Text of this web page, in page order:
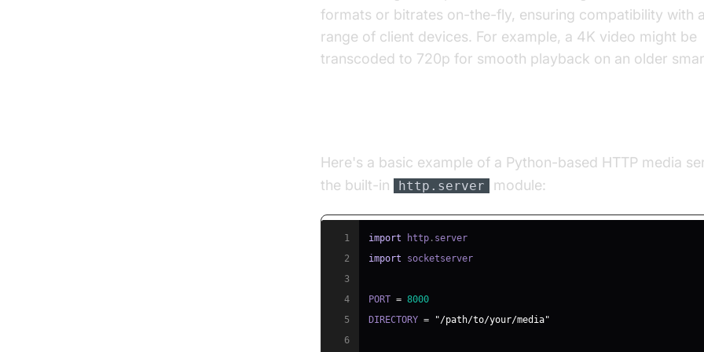
formats or bitrates on-the-fly, ensuring compatibility with
range of client devices. For example, a 4K video might be
transcoded to 720p for smooth playback on an older
Here's a basic example of a Python-based HTTP media
the built-in
http.server module:
1 import http .
2
import
3
4
PORT = 8000
5
DIRECTORY =
"/path/to/your/media"
6